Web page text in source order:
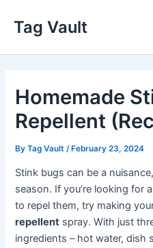
content
Tag Vault
Homemade
Repellent
ByTag Vault /February 23, 2024
Stink bugs can be a
season. If you’re looking for
to repel them, try making
repellent spray. With just
ingredients – hot water, dish